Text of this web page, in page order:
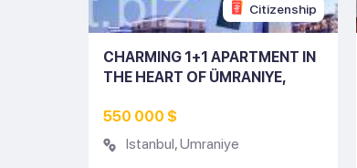
Citizenship
CHARMING 1+1 APARTMENT IN
THE HEART OF ÜMRANIYE,
550 000 $
Istanbul,Umraniye